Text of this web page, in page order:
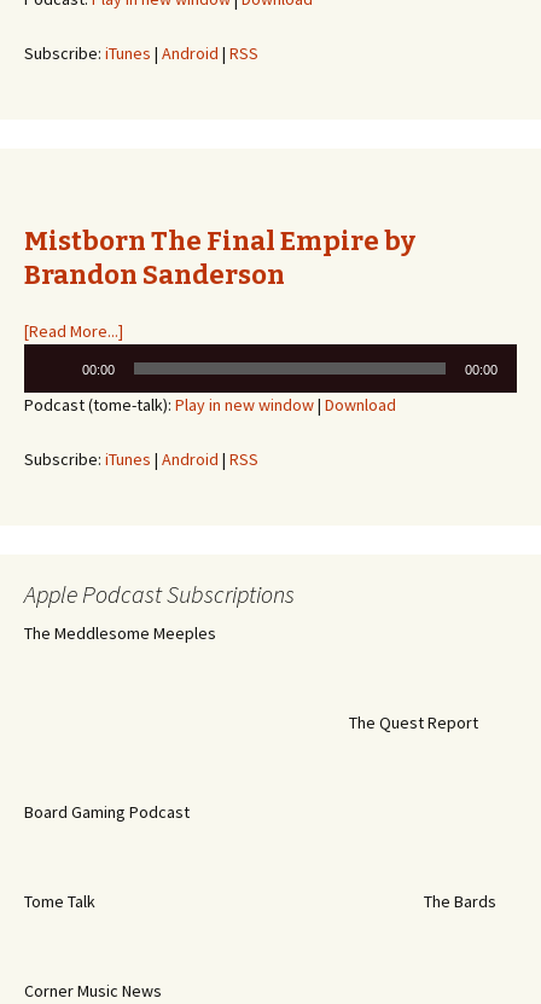
Subscribe: iTunes | Android | RSS
Mistborn The Final Empire by
Brandon Sanderson
[Read More...]
00:00 00:00
Podcast (tome-talk): Play in new window| Download
Subscribe: iTunes | Android | RSS
Apple Podcast Subscriptions
The Meddlesome Meeples
The Quest Report
Board Gaming Podcast
Tome Talk The Bards
Corner Music News